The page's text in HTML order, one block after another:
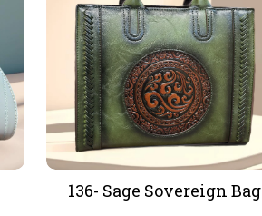
136- Sage Sovereign Bag